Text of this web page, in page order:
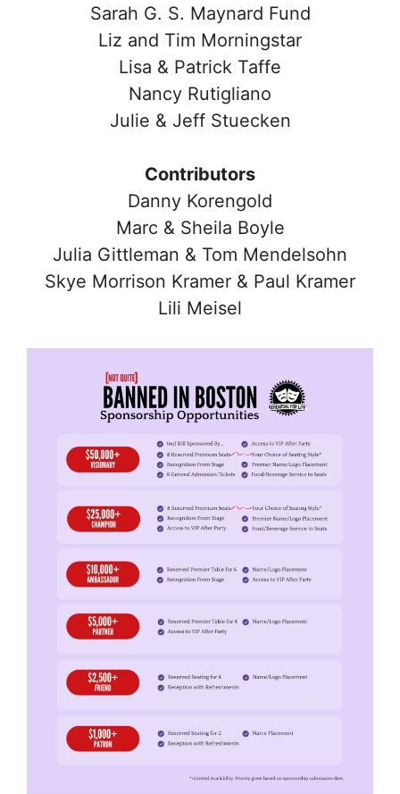
Sarah G. S. Maynard Fund
Liz and Tim Morningstar
Lisa & Patrick Taffe
Nancy Rutigliano
Julie & Jeff Stuecken
Contributors
Danny Korengold
Marc & Sheila Boyle
Julia Gittleman & Tom Mendelsohn
Skye Morrison Kramer & Paul Kramer
Lili Meisel